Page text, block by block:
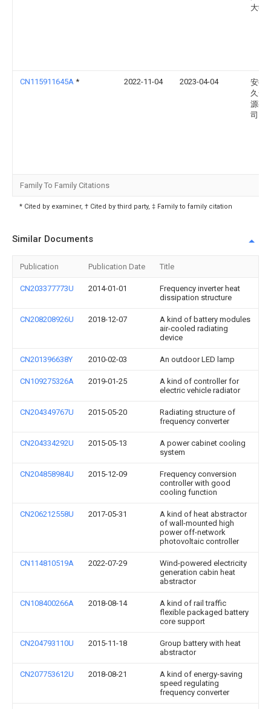
大学
CN115911645A * 2022-11-04 2023-04-04
安徽
久安
源有
司
Family To Family Citations
* Cited by examiner, † Cited by third party, ‡ Family to family citation
Similar Documents
Publication Publication Date Title
CN203377773U 2014-01-01
Frequency inverter heat
dissipation structure
CN208208926U 2018-12-07
A kind of battery modules
air-cooled radiating
device
CN201396638Y 2010-02-03 An outdoor LED lamp
CN109275326A 2019-01-25
A kind of controller for
electric vehicle radiator
CN204349767U 2015-05-20
Radiating structure of
frequency converter
CN204334292U 2015-05-13
A power cabinet cooling
system
CN204858984U 2015-12-09
Frequency conversion
controller with good
cooling function
CN206212558U 2017-05-31
A kind of heat abstractor
of wall-mounted high
power off-network
photovoltaic controller
CN114810519A 2022-07-29
Wind-powered electricity
generation cabin heat
abstractor
CN108400266A 2018-08-14
A kind of rail traffic
flexible packaged battery
core support
CN204793110U 2015-11-18
Group battery with heat
abstractor
CN207753612U 2018-08-21
A kind of energy-saving
speed regulating
frequency converter